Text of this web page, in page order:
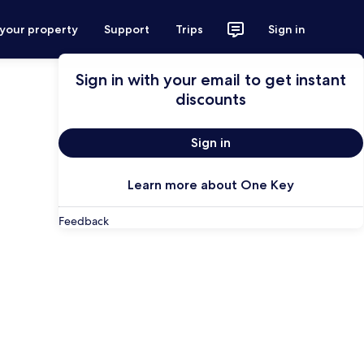
property Support Trips Sign in
Sign in with your email to get instant
discounts
Sign in
Learn more about One Key
Feedback